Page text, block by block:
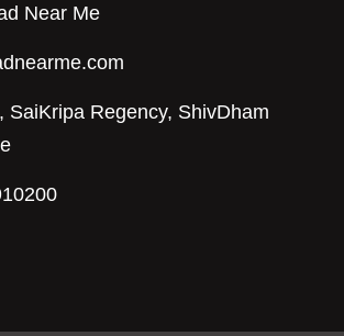
Near Me
SaiKripa Regency, ShivDham